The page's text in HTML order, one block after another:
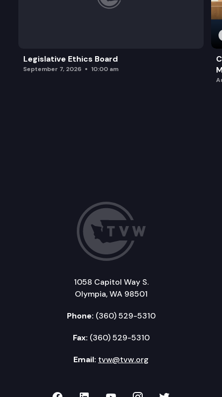
Legislative Ethics Board
September 7, 2026 10:00 am
1058 Capitol Way S.
Olympia, WA 98501
Phone: (360) 529-5310
Fax: (360) 529-5310
Email: tvw@tvw.org